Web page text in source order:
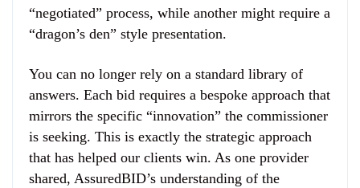
“negotiated” process, while another might require a
“dragon’s den” style presentation.
You can no longer rely on a standard library of
answers. Each bid requires a bespoke approach that
mirrors the specific “innovation” the commissioner
is seeking. This is exactly the strategic approach
that has helped our clients win. As one provider
shared, AssuredBID’s understanding of the